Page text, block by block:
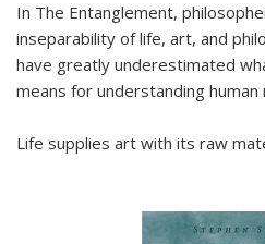
In The Entanglement,
inseparability of life, art, and
have greatly underestimated
means for understanding human
Life supplies art with its raw